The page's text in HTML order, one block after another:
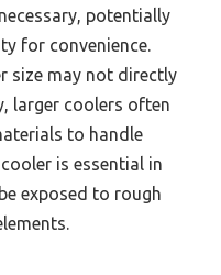
potentially
for convenience.
size may not directly
larger coolers often
to handle
is essential in
exposed to rough